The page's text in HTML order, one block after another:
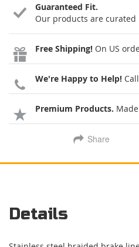
Guaranteed Fit.
Our products are curated
Free Shipping! On US
We're Happy to Help!
Premium Products.
Share
Details